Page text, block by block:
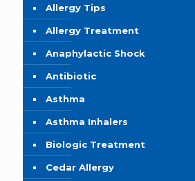
Allergy Tips
Allergy Treatment
Anaphylactic Shock
Antibiotic
Asthma
Asthma Inhalers
Biologic Treatment
Cedar Allergy